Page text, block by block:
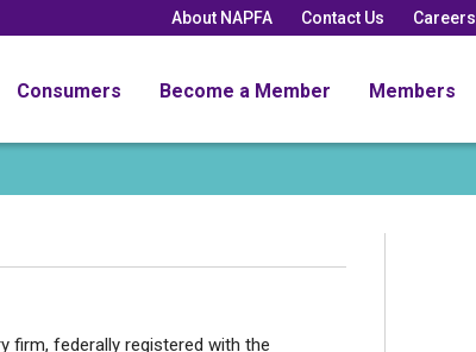
About NAPFA Contact Us Careers
Consumers Become a Member Members
firm, federally registered with the